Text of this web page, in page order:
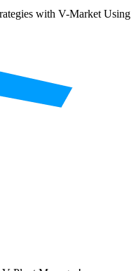
with V-Market Using